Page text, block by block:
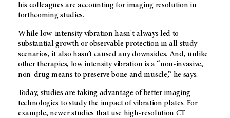
his colleagues are accounting for imaging resolution in
forthcoming studies.
While low-intensity vibration hasn't always led to
substantial growth or observable protection in all study
scenarios, it also hasn’t caused any downsides. And, unlike
other therapies, low intensity vibration is a “non-invasive,
non-drug means to preserve bone and muscle,” he says.
Today, studies are taking advantage of better imaging
technologies to study the impact of vibration plates. For
example, newer studies that use high-resolution CT